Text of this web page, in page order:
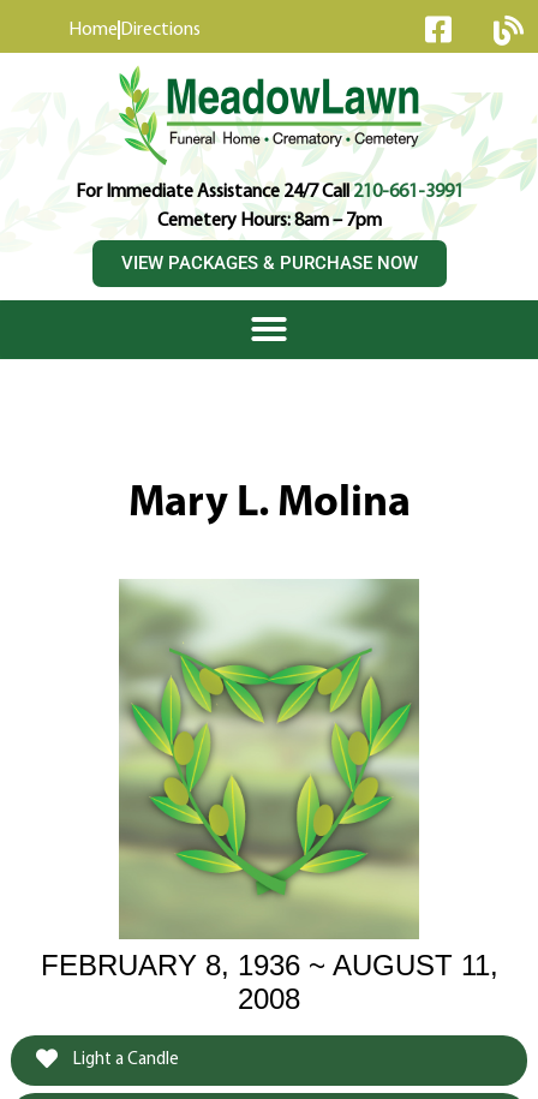
Home Directions
For Immediate Assistance 24/7 Call210-661-3991
Cemetery Hours: 8am – 7pm
VIEW PACKAGES & PURCHASE NOW
Mary L. Molina
FEBRUARY 8, 1936 ~ AUGUST 11,
2008
Light a Candle